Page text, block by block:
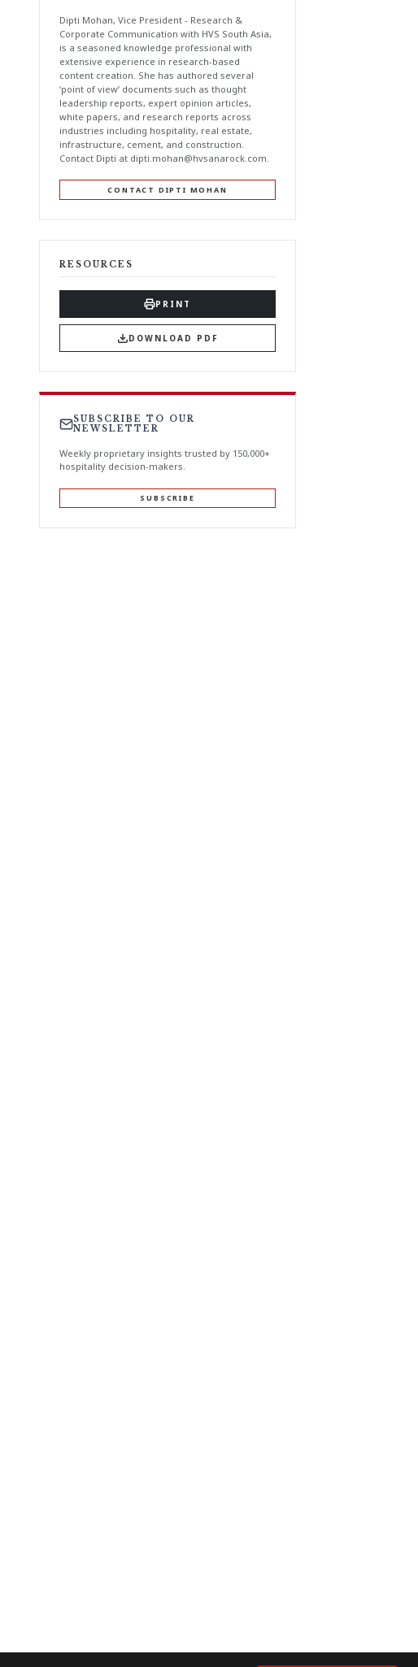
Dipti Mohan, Vice President - Research &
Corporate Communication with HVS South Asia,
is a seasoned knowledge professional with
extensive experience in research-based
content creation. She has authored several
‘point of view’ documents such as thought
leadership reports, expert opinion articles,
white papers, and research reports across
industries including hospitality, real estate,
infrastructure, cement, and construction.
Contact Dipti at dipti.mohan@hvsanarock.com.
CONTACT DIPTI MOHAN
RESOURCES
PRINT
DOWNLOAD PDF
SUBSCRIBE TO OUR
NEWSLETTER
Weekly proprietary insights trusted by 150,000+
hospitality decision-makers.
SUBSCRIBE